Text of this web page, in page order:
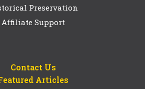
Preservation
Affiliate Support
Contact Us
Articles